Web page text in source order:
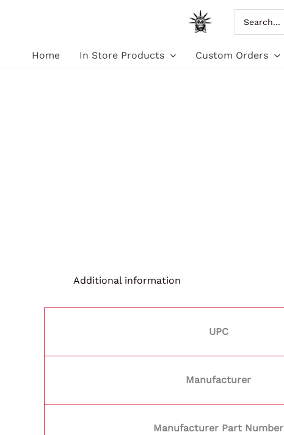
content
for:
Home In Store Products Custom Orders
Additional information
UPC
Manufacturer
Manufacturer Part Number